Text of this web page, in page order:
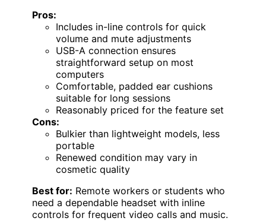
Pros:
Includes in-line controls for quick
volume and mute adjustments
USB-A connection ensures
straightforward setup on most
computers
Comfortable, padded ear cushions
suitable for long sessions
Reasonably priced for the feature set
Cons:
Bulkier than lightweight models, less
portable
Renewed condition may vary in
cosmetic quality
Best for: Remote workers or students who
need a dependable headset with inline
controls for frequent video calls and music.